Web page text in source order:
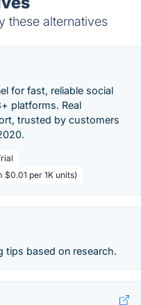
these alternatives
for fast, reliable social
platforms. Real
trusted by customers
per 1K units)
tips based on research.